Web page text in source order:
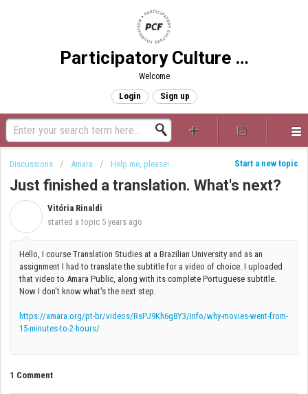
Participatory Culture Foundation
Welcome
Login Sign up
Start a new topic
Discussions Amara Help me, please!
Just finished a translation. What's next?
Vitória Rinaldi
started a topic 5 years ago
Hello, I course Translation Studies at a Brazilian University and as an
assignment I had to translate the subtitle for a video of choice. I uploaded
that video to Amara Public, along with its complete Portuguese subtitle.
Now I don't know what's the next step.
https://amara.org/pt-br/videos/RsPJ9Kh6g8Y3/info/why-movies-went-from-
15-minutes-to-2-hours/
1 Comment